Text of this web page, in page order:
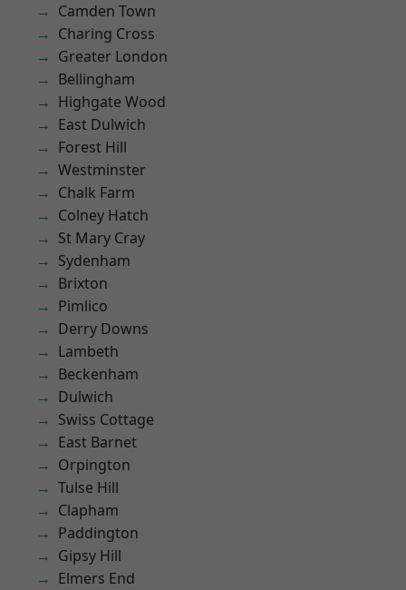
Camden Town
Charing Cross
Greater London
Bellingham
Highgate Wood
East Dulwich
Forest Hill
Westminster
Chalk Farm
Colney Hatch
St Mary Cray
Sydenham
Brixton
Pimlico
Derry Downs
Lambeth
Beckenham
Dulwich
Swiss Cottage
East Barnet
Orpington
Tulse Hill
Clapham
Paddington
Gipsy Hill
Elmers End